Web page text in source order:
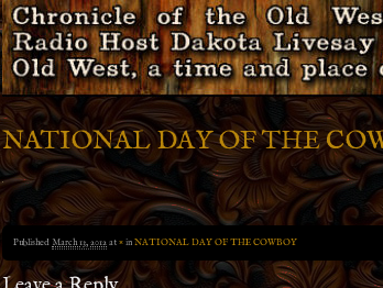
NATIONAL DAY OF THE
Published March 13, 2012at×inNATIONAL DAY OF THE COWBOY